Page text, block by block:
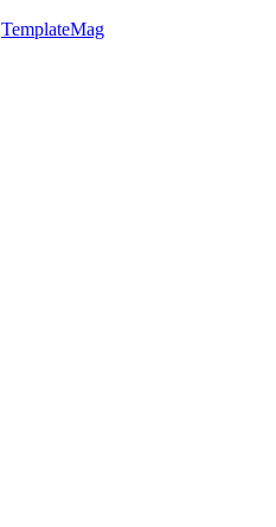
TemplateMag